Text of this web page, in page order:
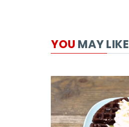
YOU MAY LIKE